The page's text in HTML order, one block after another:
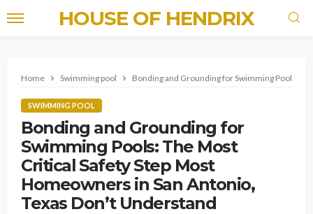
HOUSE OF HENDRIX
Home Swimming pool Bonding and Grounding for Swimming Pools:
SWIMMING POOL
Bonding and Grounding for
Swimming Pools: The Most
Critical Safety Step Most
Homeowners in San Antonio,
Texas Don’t Understand